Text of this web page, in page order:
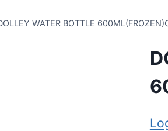
WATER BOTTLE